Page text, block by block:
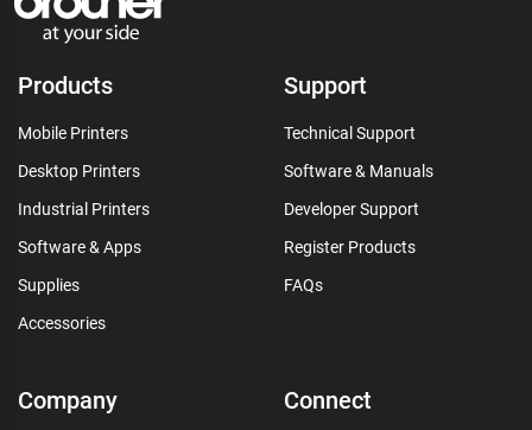
Products
Mobile Printers
Desktop Printers
Industrial Printers
Software & Apps
Supplies
Accessories
Support
Technical Support
Software & Manuals
Developer Support
Register Products
FAQs
Company Connect